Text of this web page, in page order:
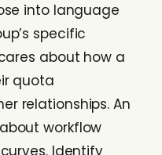
into language
specific
about how a
quota
relationships. An
workflow